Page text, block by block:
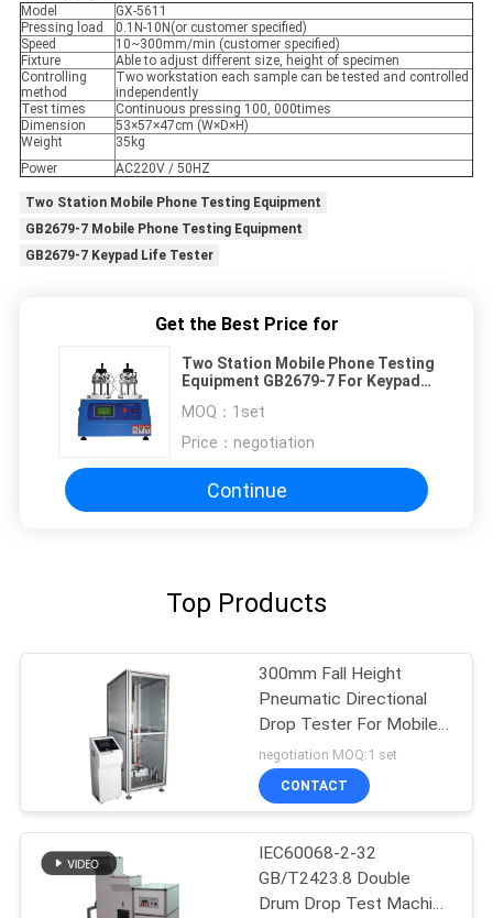
Model
GX-5611
Pressing load
0.1N-10N(or customer specified)
Speed
10~300mm/min (customer specified)
Fixture
Able to adjust different size, height of specimen
Controlling
method
Two workstation each sample can be tested and controlled
independently
Test times
Continuous pressing 100, 000times
Dimension
53×57×47cm (W×D×H)
Weight
35kg
Power
AC220V / 50HZ
Two Station Mobile Phone Testing Equipment
GB2679-7 Mobile Phone Testing Equipment
GB2679-7 Keypad Life Tester
Get the Best Price for
Two Station Mobile Phone Testing
Equipment GB2679-7 For Keypad
MOQ： 1set
Price： negotiation
Continue
Top Products
300mm Fall Height
Pneumatic Directional
Drop Tester For Mobile
Phone
negotiation MOQ:1 set
CONTACT
IEC60068-2-32
GB/T2423.8 Double
Drum Drop Test Machine